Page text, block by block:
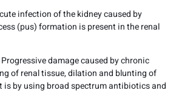
infection of the kidney caused by
(pus) formation is present in the renal
Progressive damage caused by chronic
of renal tissue, dilation and blunting of
is by using broad spectrum antibiotics and